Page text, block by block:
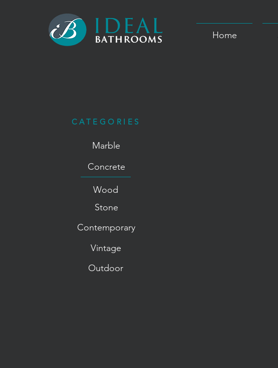
Home
CATEGORIES
Concrete
Stone
Wood
Contemporary
Vintage
Outdoor
Marble